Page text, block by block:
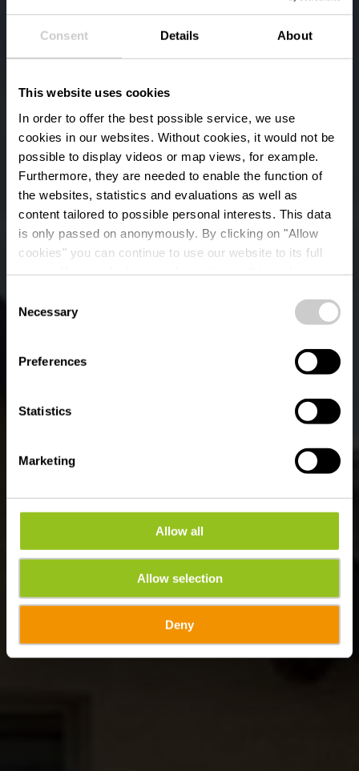
Consent Details About
This website uses cookies
In order to offer the best possible service, we use
cookies in our websites. Without cookies, it would not be
possible to display videos or map views, for example.
Furthermore, they are needed to enable the function of
the websites, statistics and evaluations as well as
content tailored to possible personal interests. This data
is only passed on anonymously. By clicking on "Allow
cookies" you can continue to use our website to its full
time.
Selection
Necessary
Preferences
Statistics
Marketing
Allow all
Allow selection
Deny
Lokaler Wanderweg
RB 7 - Arsdorf